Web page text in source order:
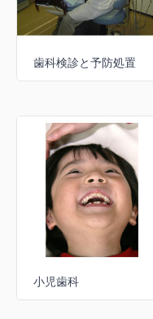
歯科検診と予防処置
小児歯科